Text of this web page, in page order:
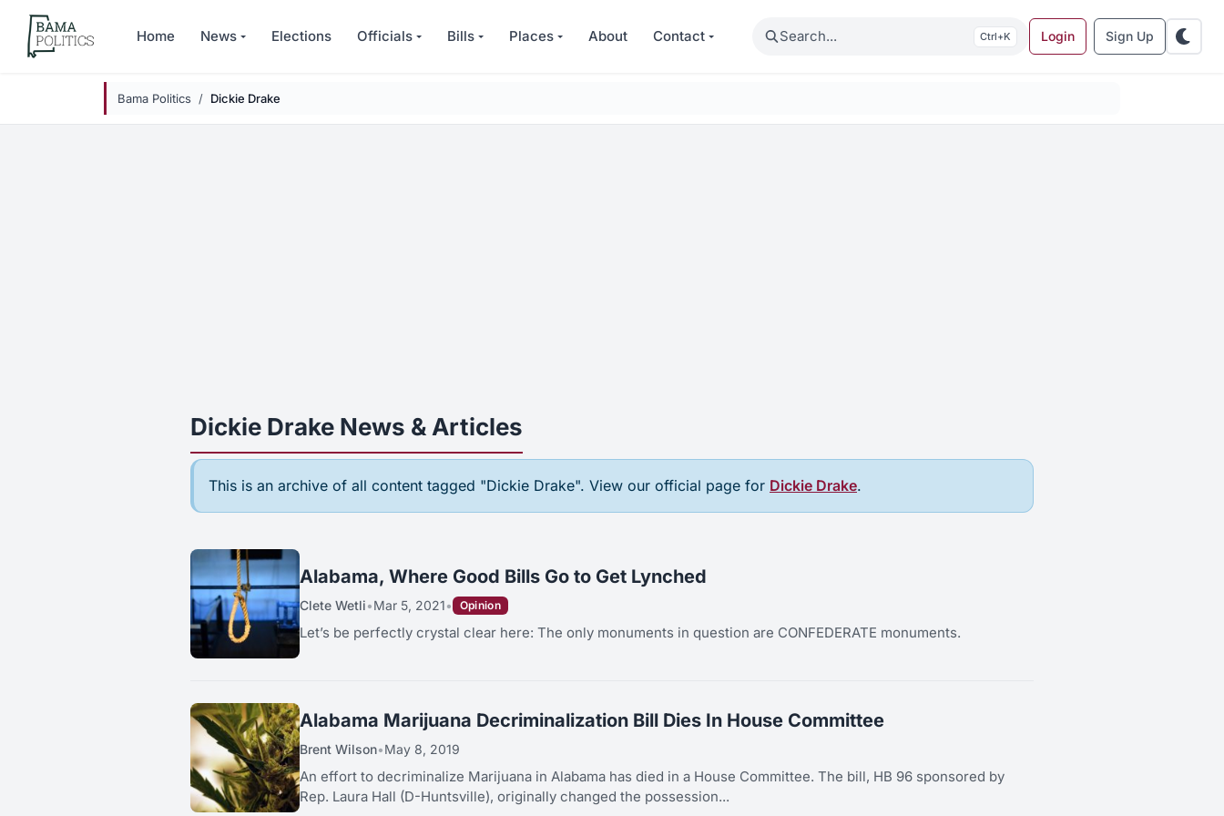
Skip to main content
Home News Elections Officials Bills Places About Contact Search K Login Sign Up
Bama Politics Dickie Drake
Dickie Drake News & Articles
This is an archive of all content tagged "Dickie Drake". View our official page for Dickie Drake.
Alabama, Where Good Bills Go to Get Lynched
Clete Wetli•Mar 5, 2021• Opinion
Let’s be perfectly crystal clear here: The only monuments in question are CONFEDERATE monuments.
Alabama Marijuana Decriminalization Bill Dies In House Committee
Brent Wilson•May 8, 2019
An effort to decriminalize Marijuana in Alabama has died in a House Committee. The bill, HB 96 sponsored by
Rep. Laura Hall (D-Huntsville), originally changed the possession...